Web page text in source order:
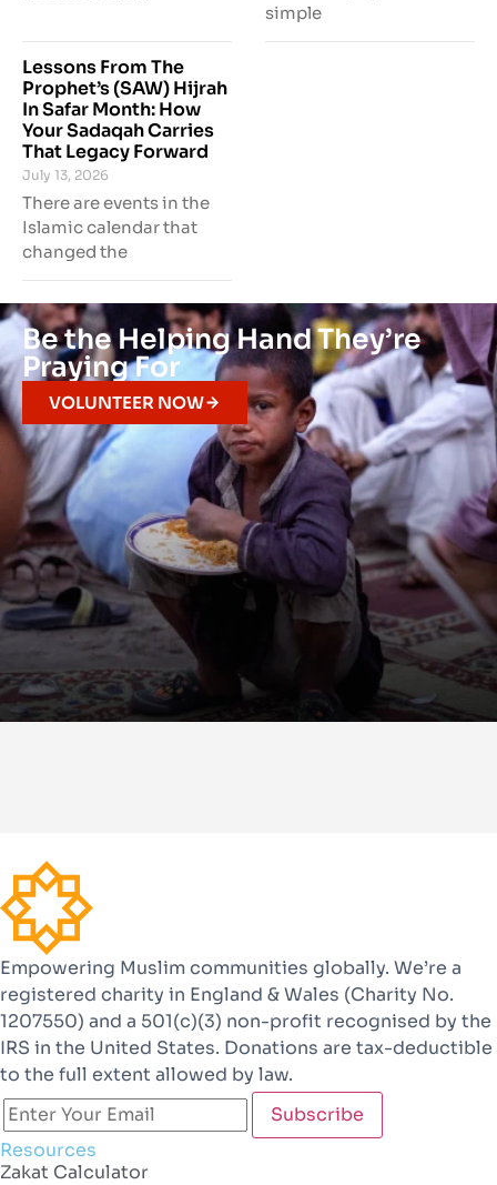
simple
Lessons From The
Prophet’s (SAW) Hijrah
In Safar Month: How
Your Sadaqah Carries
That Legacy Forward
July 13, 2026
There are events in the
Islamic calendar that
changed the
Be the Helping Hand They’re
Praying For
VOLUNTEER NOW
Empowering Muslim communities globally. We’re a
registered charity in England & Wales (Charity No.
1207550) and a 501(c)(3) non-profit recognised by the
IRS in the United States. Donations are tax-deductible
to the full extent allowed by law.
Resources
Zakat Calculator